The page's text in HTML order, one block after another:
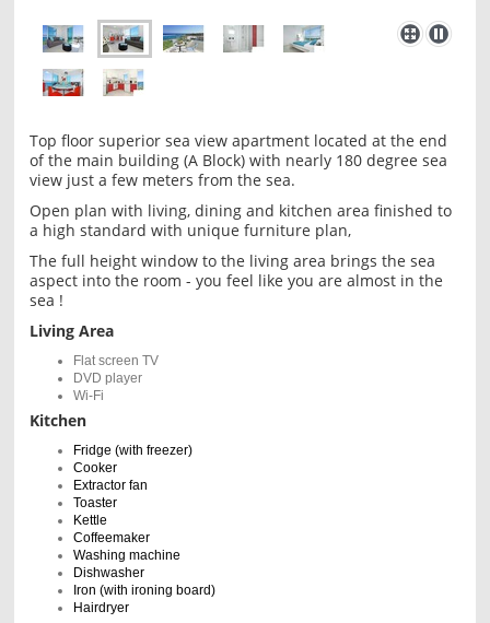
Top floor superior sea view apartment located at the end
of the main building (A Block) with nearly 180 degree sea
view just a few meters from the sea.
Open plan with living, dining and kitchen area finished to
a high standard with unique furniture plan,
The full height window to the living area brings the sea
aspect into the room - you feel like you are almost in the
sea !
Living Area
Flat screen TV
DVD player
Wi-Fi
Kitchen
Fridge (with freezer)
Cooker
Extractor fan
Toaster
Kettle
Coffeemaker
Washing machine
Dishwasher
Iron (with ironing board)
Hairdryer